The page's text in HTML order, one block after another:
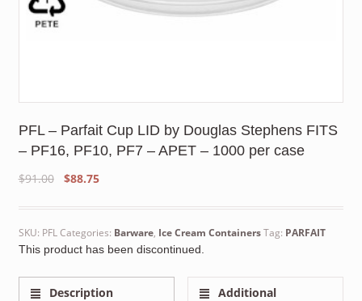
PFL – Parfait Cup LID by Douglas Stephens FITS
– PF16, PF10, PF7 – APET – 1000 per case
$91.00
Original
was:
$91.00.
$88.75Current
is:
$88.75.
SKU: PFLCategories: Barware, Ice Cream ContainersTag: PARFAIT
This product has been discontinued.
Description
Additional